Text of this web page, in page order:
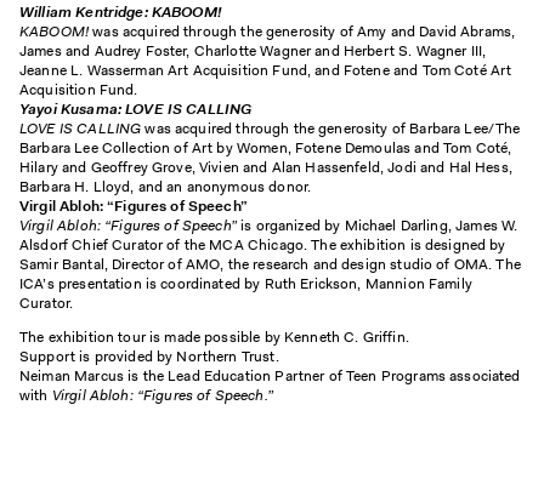
William Kentridge: KABOOM!
KABOOM!was acquired through the generosity of Amy and David Abrams,
James and Audrey Foster, Charlotte Wagner and Herbert S. Wagner III,
Jeanne L. Wasserman Art Acquisition Fund, and Fotene and Tom Coté Art
Acquisition Fund.
Yayoi Kusama: LOVE IS CALLING
LOVE IS CALLINGwas acquired through the generosity of Barbara Lee/The
Barbara Lee Collection of Art by Women, Fotene Demoulas and Tom Coté,
Hilary and Geoffrey Grove, Vivien and Alan Hassenfeld, Jodi and Hal Hess,
Barbara H. Lloyd, and an anonymous donor.
Virgil Abloh: “Figures of Speech”
Virgil Abloh: “Figures of Speech”is organized by Michael Darling, James W.
Alsdorf Chief Curator of the MCA Chicago. The exhibition is designed by
Samir Bantal, Director of AMO, the research and design studio of OMA. The
ICA’s presentation is coordinated by Ruth Erickson, Mannion Family
Curator.
The exhibition tour is made possible by Kenneth C. Griffin.
Support is provided by Northern Trust.
Neiman Marcus is the Lead Education Partner of Teen Programs associated
with VirgilAbloh: “Figures of Speech.”